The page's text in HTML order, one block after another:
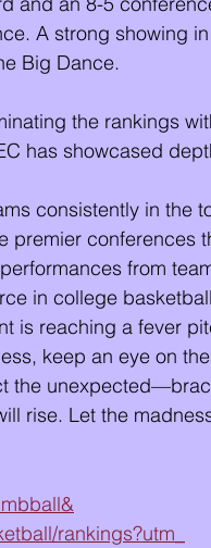
A strong showing
Big Dance.
the rankings
has showcased
consistently in the
premier conferences
from
in college
is reaching a fever
keep an eye on
the
rise. Let the
rankings?utm_